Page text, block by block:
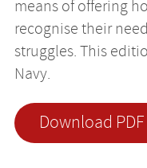
means of offering
recognise their
struggles. This
Navy.
Download PDF